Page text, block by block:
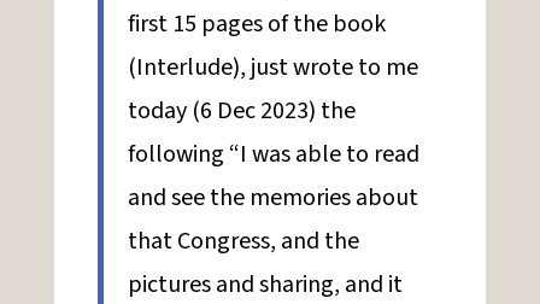
first 15 pages of the book
(Interlude), just wrote to me
today (6 Dec 2023) the
following “I was able to read
and see the memories about
that Congress, and the
pictures and sharing, and it